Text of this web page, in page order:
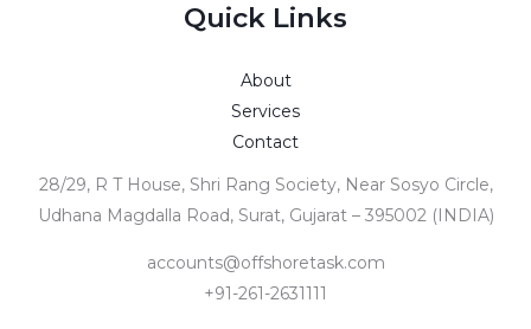
Quick Links
About
Services
Contact
28/29, R T House, Shri Rang Society, Near Sosyo Circle,
Udhana Magdalla Road, Surat, Gujarat – 395002 (INDIA)
accounts@offshoretask.com
+91-261-2631111